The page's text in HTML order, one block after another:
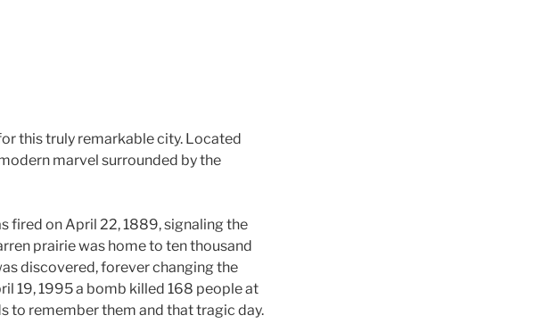
this truly remarkable city. Located
marvel surrounded by the
fired on April 22, 1889, signaling the
prairie was home to ten thousand
discovered, forever changing the
19, 1995 a bomb killed 168 people at
to remember them and that tragic day.